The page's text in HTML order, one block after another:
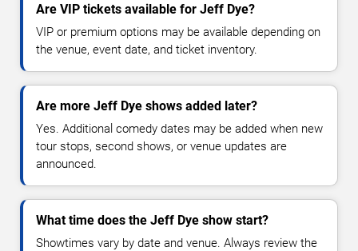
Are VIP tickets available for Jeff Dye?
VIP or premium options may be available depending on
the venue, event date, and ticket inventory.
Are more Jeff Dye shows added later?
Yes. Additional comedy dates may be added when new
tour stops, second shows, or venue updates are
announced.
What time does the Jeff Dye show start?
Showtimes vary by date and venue. Always review the